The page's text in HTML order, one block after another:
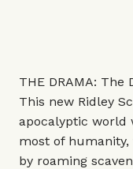
THE DRAMA: The
This new Ridley
apocalyptic world
most of
by roaming